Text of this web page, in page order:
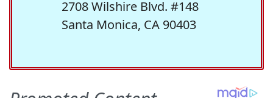
2708 Wilshire Blvd. #148
Santa Monica, CA 90403